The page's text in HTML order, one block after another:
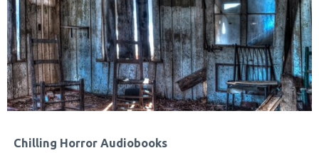
Chilling Horror Audiobooks